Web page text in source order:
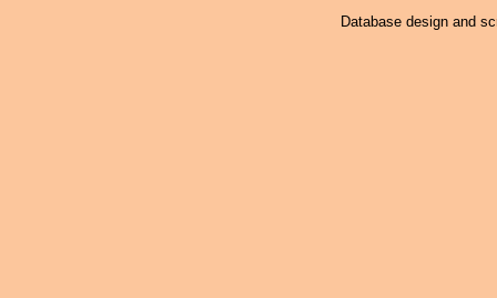
Database design and